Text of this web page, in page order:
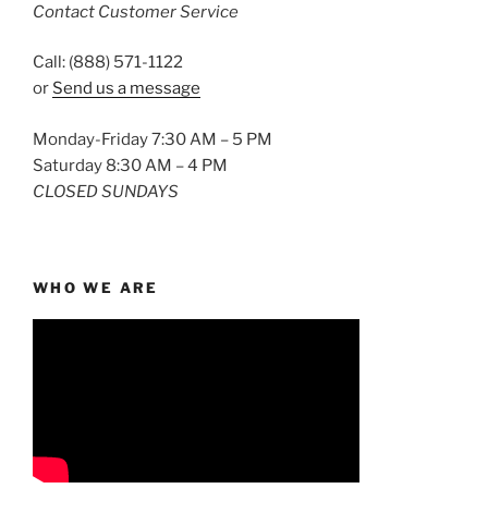
Contact Customer Service
Call: (888) 571-1122
or Send us a message
Monday-Friday 7:30 AM – 5 PM
Saturday 8:30 AM – 4 PM
CLOSED SUNDAYS
WHO WE ARE